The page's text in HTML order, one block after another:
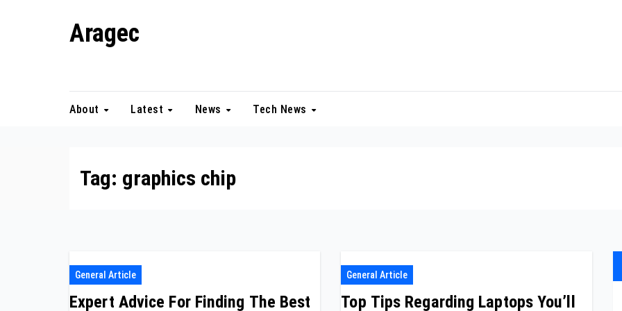
Aragec
About Latest News Tech News
Tag: graphics chip
General Article
Expert Advice For Finding The Best
General Article
Top Tips Regarding Laptops You’ll